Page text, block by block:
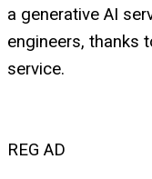
a generative AI
engineers, thanks
service.
REG AD